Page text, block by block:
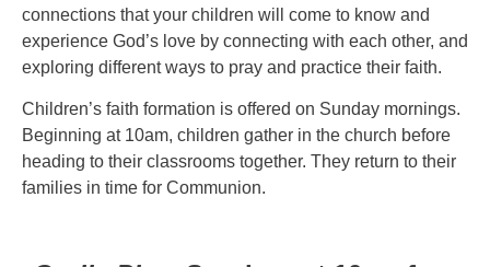
connections that your children will come to know and
experience God’s love by connecting with each other, and
exploring different ways to pray and practice their faith.
Children’s faith formation is offered on Sunday mornings.
Beginning at 10am, children gather in the church before
heading to their classrooms together. They return to their
families in time for Communion.